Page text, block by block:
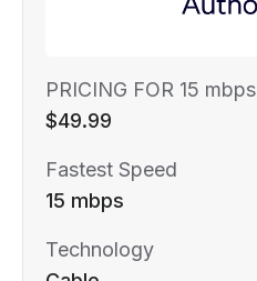
PRICING FOR 15 mbps
$49.99
Fastest Speed
15 mbps
Technology